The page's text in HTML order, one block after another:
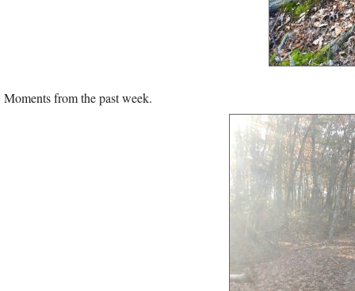
Moments from the past week.